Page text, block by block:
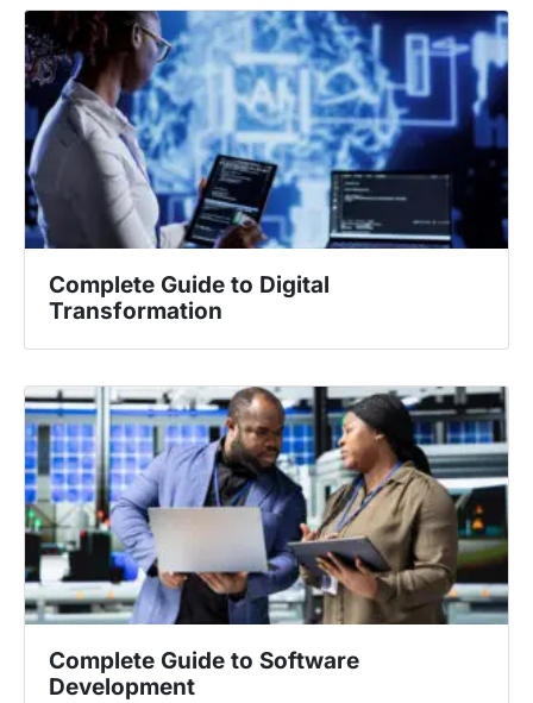
Complete Guide to Digital
Transformation
Complete Guide to Software
Development